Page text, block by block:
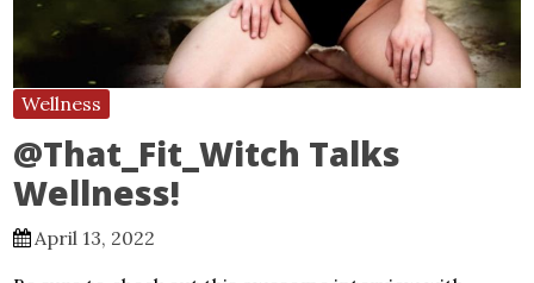
Wellness
@That_Fit_Witch Talks
Wellness!
April 13, 2022